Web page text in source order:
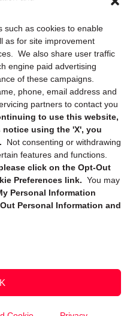
such as cookies to enable
as for site improvement
We also share user traffic
engine paid advertising
of these campaigns.
phone, email address and
partners to contact you
to use this website,
using the 'X', you
Not consenting or withdrawing
features and functions.
click on the Opt-Out
Preferences link. You may
Personal Information
Personal Information and
reminders, and
Submit
DataGuard USA